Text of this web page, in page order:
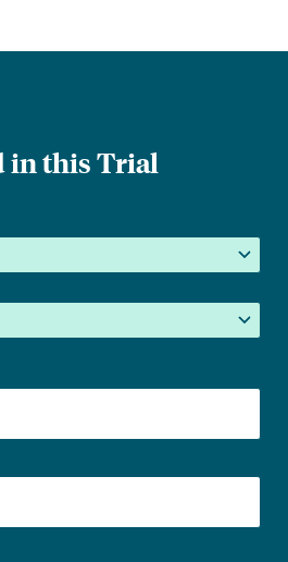
in this Trial